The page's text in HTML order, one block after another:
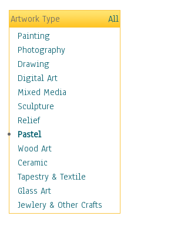
Hobbies
Holidays
Home & Hearth
Maps
Military & Law
Motivational
Movies
Music
People
Places
Religion & Spirituality
Scenic / Landscapes
Seasons
Autumn
Spring
Artwork Type
All
Painting
Photography
Drawing
Digital Art
Mixed Media
Sculpture
Relief
Pastel
Wood Art
Ceramic
Tapestry & Textile
Glass Art
Jewlery & Other Crafts